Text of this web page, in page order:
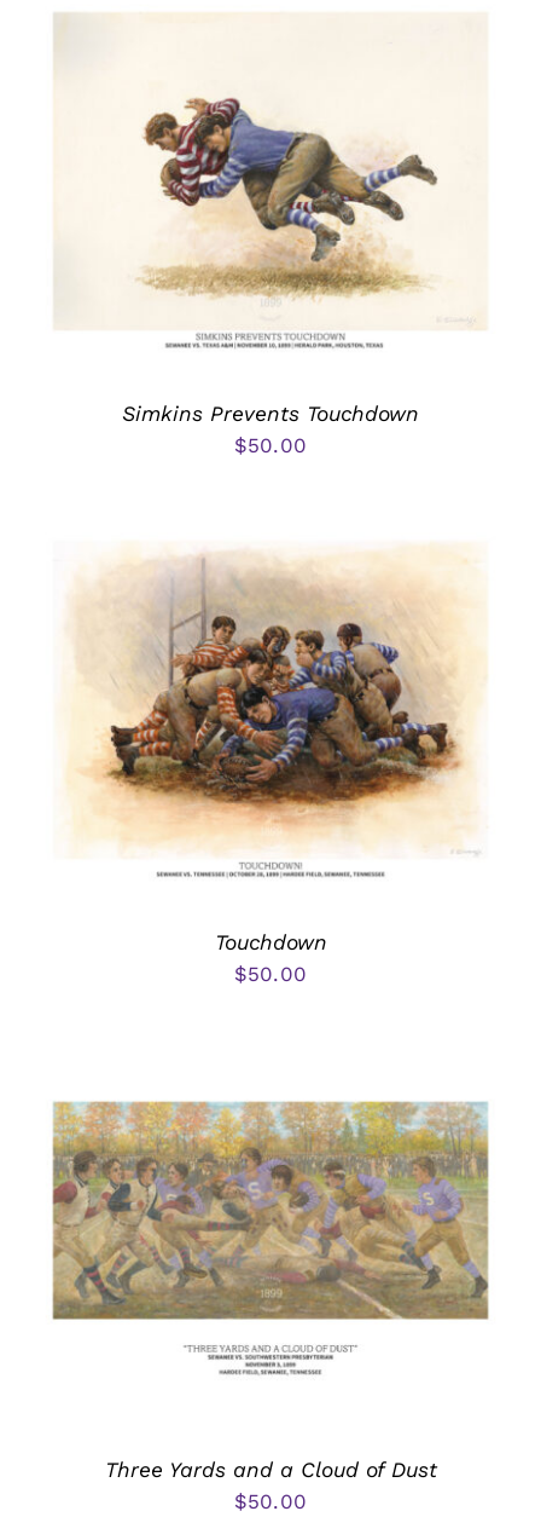
Simkins Prevents Touchdown
$50.00
Touchdown
$50.00
Three Yards and a Cloud of Dust
$50.00